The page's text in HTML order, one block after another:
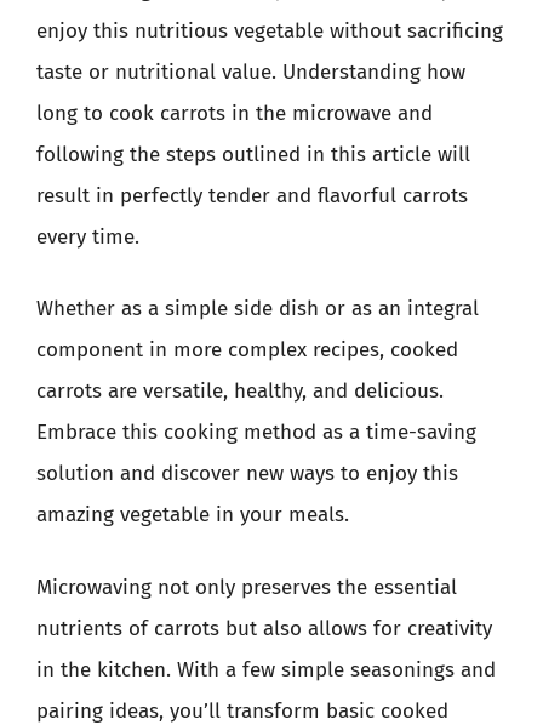
enjoy this nutritious vegetable without sacrificing
taste or nutritional value. Understanding how
long to cook carrots in the microwave and
following the steps outlined in this article will
result in perfectly tender and flavorful carrots
every time.
Whether as a simple side dish or as an integral
component in more complex recipes, cooked
carrots are versatile, healthy, and delicious.
Embrace this cooking method as a time-saving
solution and discover new ways to enjoy this
amazing vegetable in your meals.
Microwaving not only preserves the essential
nutrients of carrots but also allows for creativity
in the kitchen. With a few simple seasonings and
pairing ideas, you’ll transform basic cooked